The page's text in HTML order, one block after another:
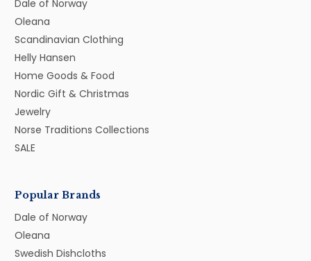
Dale of Norway
Oleana
Scandinavian Clothing
Helly Hansen
Home Goods & Food
Nordic Gift & Christmas
Jewelry
Norse Traditions Collections
SALE
Popular Brands
Dale of Norway
Oleana
Swedish Dishcloths